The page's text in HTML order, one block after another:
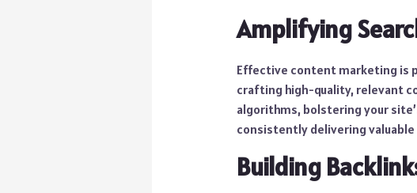
Amplifying
Effective content marketing is
crafting high-quality, relevant
algorithms, bolstering your
consistently delivering
Building